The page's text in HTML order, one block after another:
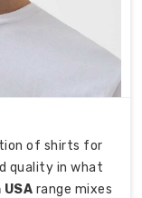
of shirts for
quality in what
range mixes